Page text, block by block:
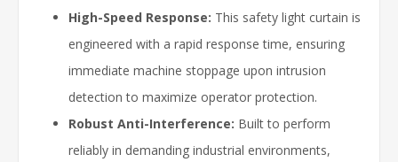
High-Speed Response: This safety light curtain is
engineered with a rapid response time, ensuring
immediate machine stoppage upon intrusion
detection to maximize operator protection.
Robust Anti-Interference: Built to perform
reliably in demanding industrial environments,